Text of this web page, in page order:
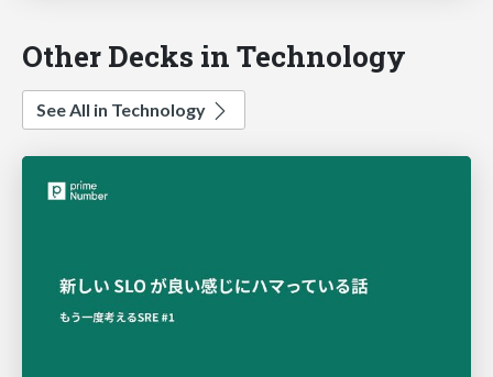
Other Decks in Technology
See All in Technology